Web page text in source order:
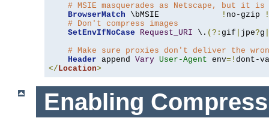
# MSIE masquerades as Netscape, but it
BrowserMatch \bMSIE ! no-gzip
!
# Don't compress images
SetEnvIfNoCase
Request_URI \. (?: gif jpe?g
# Make sure proxies don't deliver the
Header append Vary User-Agent env=!
</ Location>
Enabling